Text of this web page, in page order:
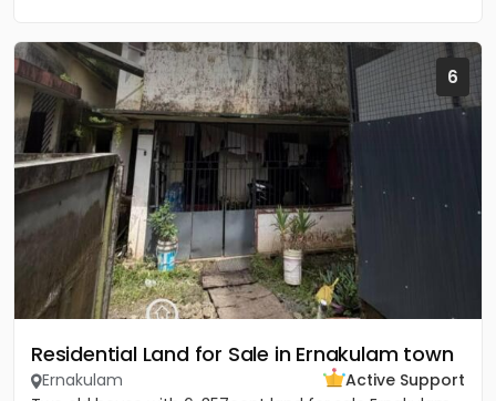
6
Residential Land for Sale in Ernakulam town
Ernakulam
Active Support